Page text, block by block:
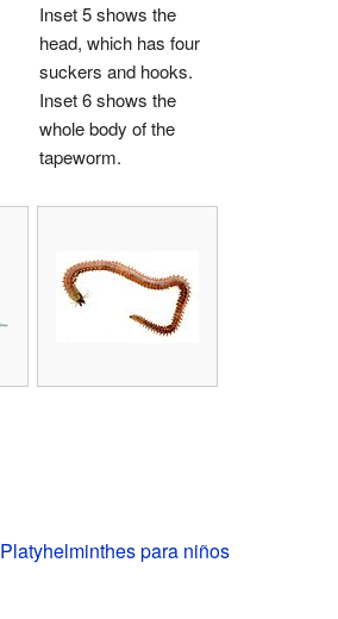
Inset 5 shows the
head, which has four
suckers and hooks.
Inset 6 shows the
whole body of the
tapeworm.
Platyhelminthes para niños